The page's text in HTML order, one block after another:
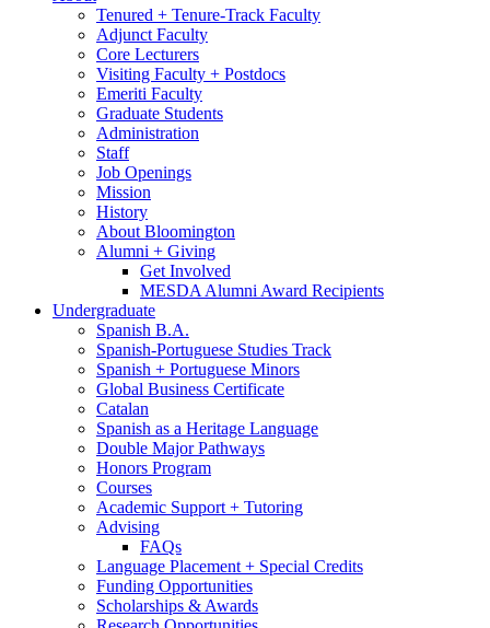
Tenured + Tenure-Track Faculty
Adjunct Faculty
Core Lecturers
Visiting Faculty + Postdocs
Emeriti Faculty
Graduate Students
Administration
Staff
Job Openings
Mission
History
About Bloomington
Alumni + Giving
Get Involved
MESDA Alumni Award Recipients
Undergraduate
Spanish B.A.
Spanish-Portuguese Studies Track
Spanish + Portuguese Minors
Global Business Certificate
Catalan
Spanish as a Heritage Language
Double Major Pathways
Honors Program
Courses
Academic Support + Tutoring
Advising
FAQs
Language Placement + Special Credits
Funding Opportunities
Scholarships & Awards